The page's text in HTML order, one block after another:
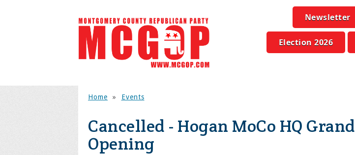
Newsletter
Election 2026
Home » Events
Cancelled - Hogan MoCo HQ Grand
Opening